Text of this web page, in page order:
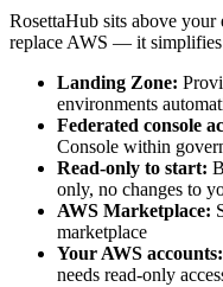
RosettaHub sits above
replace AWS — it simplifies
Landing Zone:
environments
Federated console
Console within
Read-only to start:
only, no changes to
AWS Marketplace:
marketplace
Your AWS accounts:
needs read-only